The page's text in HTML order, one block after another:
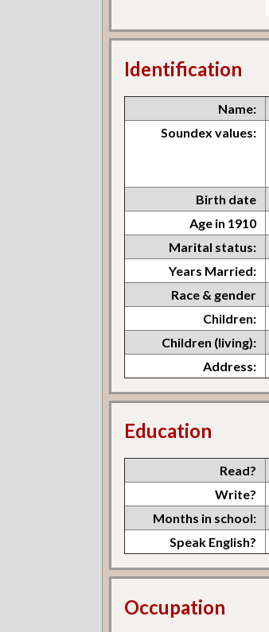
Identification
Name:
Soundex values:
Birth date
Age in 1910
Marital status:
Years Married:
Race & gender
Children:
Children (living):
Address:
Education
Read?
Write?
Months in school:
Speak English?
Occupation